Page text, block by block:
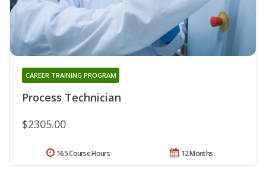
Process Technician
CAREER TRAINING PROGRAM
$2305.00
12 Months
165 Course Hours